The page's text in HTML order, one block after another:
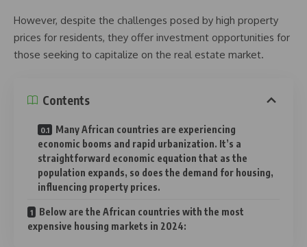
However, despite the challenges posed by high property
prices for residents, they offer investment opportunities for
those seeking to capitalize on the real estate market.
Contents
Many African countries are experiencing
economic booms and rapid urbanization. It’s a
straightforward economic equation that as the
population expands, so does the demand for housing,
influencing property prices.
Below are the African countries with the most
expensive housing markets in 2024: